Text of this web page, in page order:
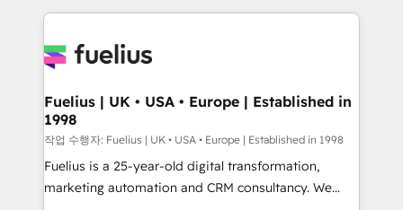
sure you can actually use it, build your website in
for you and execute it on HubSpot. We are on the
framework, meaning we've been accredited by
HubSpot and vetted by the CCS, which means we
can support public sector companies as well the
other ones listed in our profile. Our services: -
HubSpot implementation - HubSpot CMS website
Fuelius | UK • USA • Europe | Established in
1998
작업 수행자: Fuelius | UK • USA • Europe | Established in 1998
Fuelius is a 25-year-old digital transformation,
marketing automation and CRM consultancy. We